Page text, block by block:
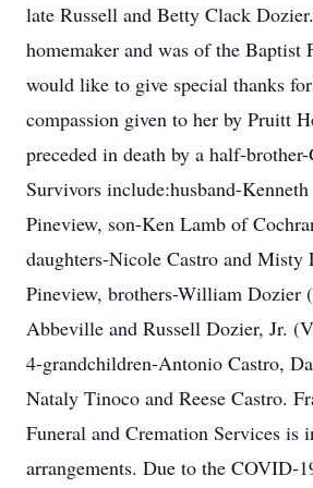
late Russell and Betty Clack
homemaker and was of the Baptist
would like to give special thanks
compassion given to her by Pruitt
preceded in death by a half-
Survivors include:husband-
Pineview, son-Ken Lamb of
daughters-Nicole Castro and Misty
Pineview, brothers-William Dozier
Abbeville and Russell Dozier, Jr.
4-grandchildren-Antonio Castro,
Nataly Tinoco and Reese Castro.
Funeral and Cremation Services is
arrangements. Due to the COVID-